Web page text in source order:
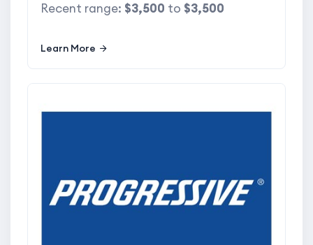
Recent range: $3,500 to $3,500
Learn More